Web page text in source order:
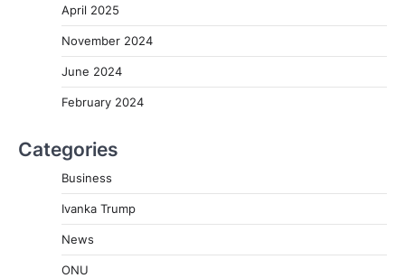
April 2025
November 2024
June 2024
February 2024
Categories
Business
Ivanka Trump
News
ONU